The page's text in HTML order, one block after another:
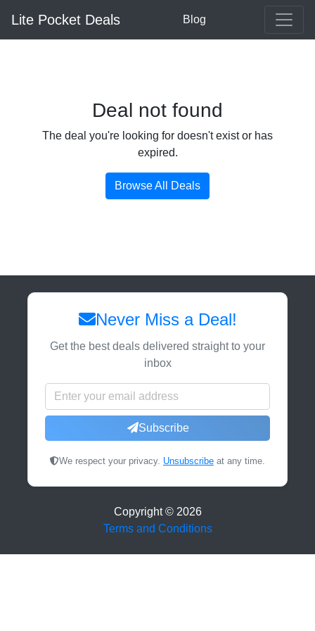
Lite Pocket Deals Blog
Deal not found
The deal you're looking for doesn't exist or has
expired.
Browse All Deals
Never Miss a Deal!
Get the best deals delivered straight to your
inbox
Subscribe
We respect your privacy. Unsubscribe at any time.
Copyright © 2026
Terms and Conditions